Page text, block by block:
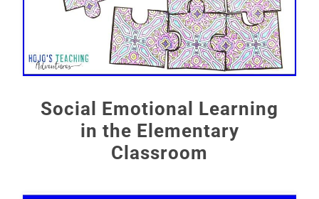
Social Emotional Learning
in the Elementary
Classroom